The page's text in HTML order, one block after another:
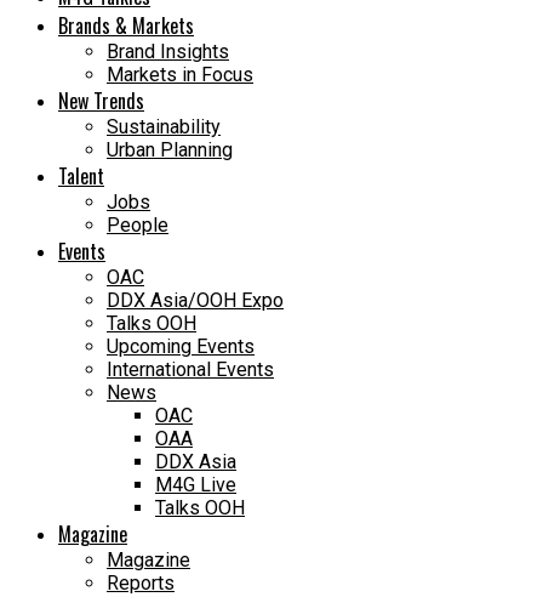
Brands & Markets
Brand Insights
Markets in Focus
New Trends
Sustainability
Urban Planning
Talent
Jobs
People
Events
OAC
DDX Asia/OOH Expo
Talks OOH
Upcoming Events
International Events
News
OAC
OAA
DDX Asia
M4G Live
Talks OOH
Magazine
Magazine
Reports